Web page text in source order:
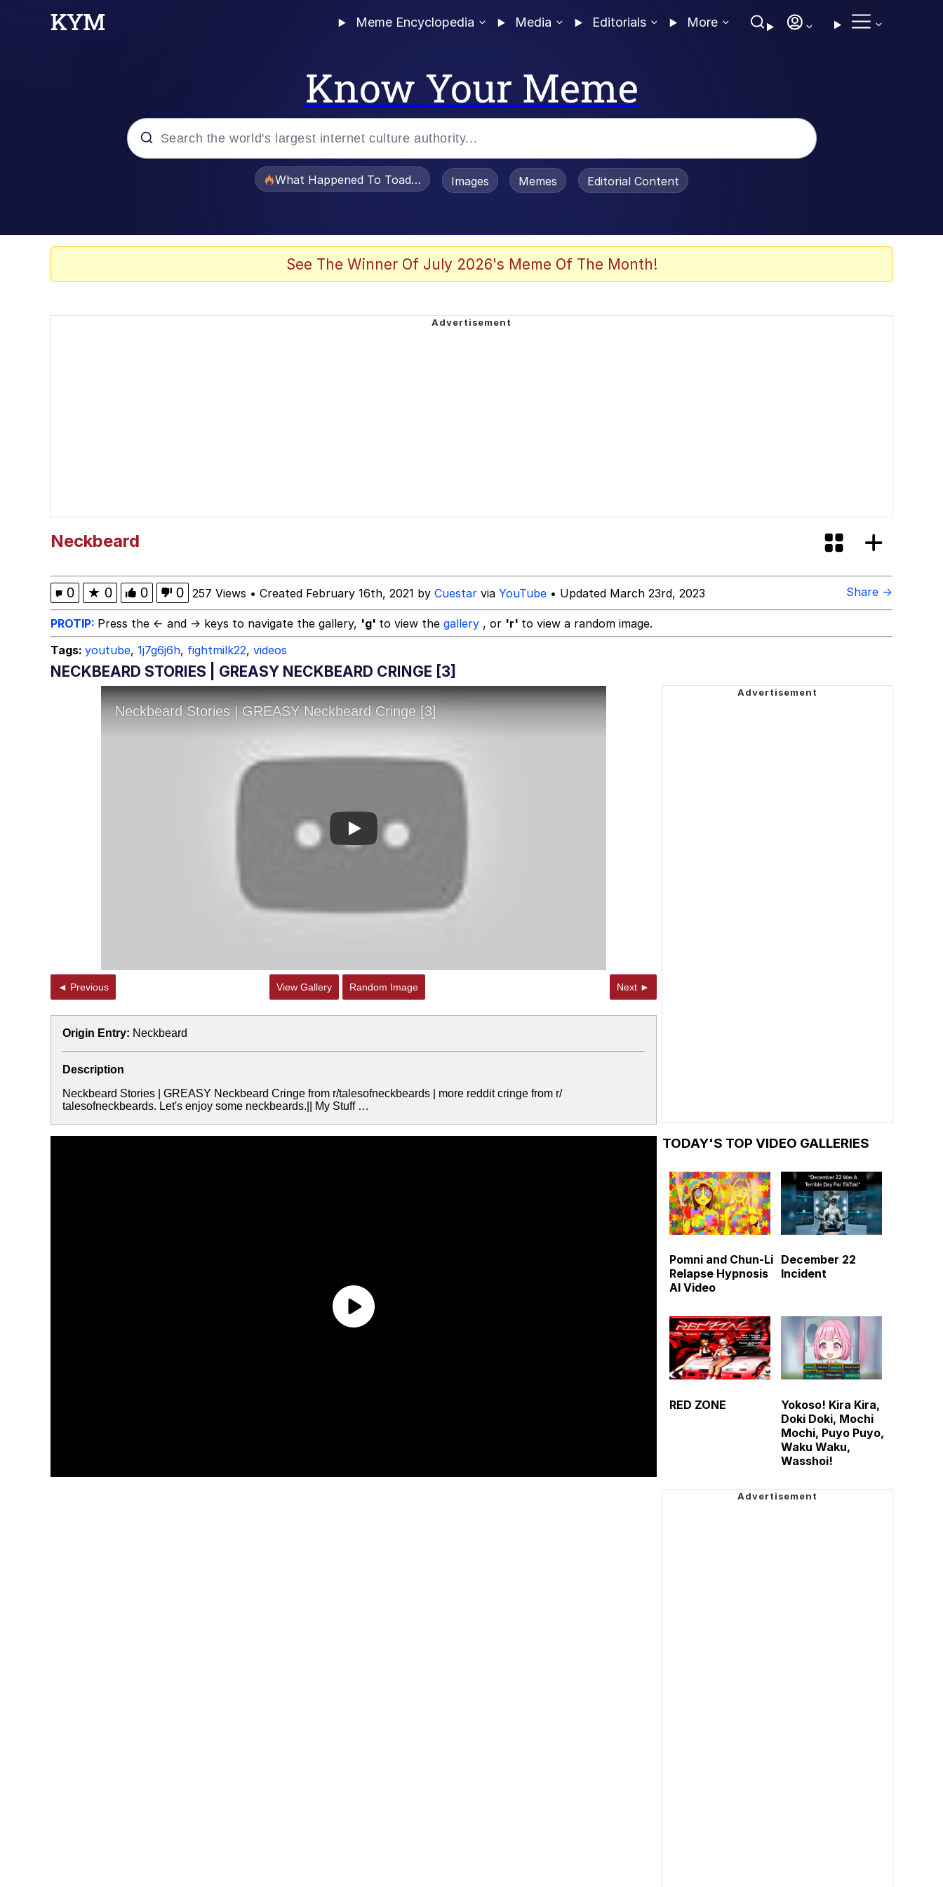
Meme Encyclopedia Media Editorials More
Know Your Meme
He Was Whipping Up Shit In A Kettle / Boiling Poo In a Kettle
What Happened To Toadsworth / Toadsworth Is Dead
Images Memes Editorial Content
See The Winner Of July 2026's Meme Of The Month!
Neckbeard
0 ★ 0 0 0 257 Views • Created February 16th, 2021 by Cuestar via YouTube • Updated March 23rd, 2023 Share →
PROTIP: Press the ← and → keys to navigate the gallery, 'g' to view the gallery , or 'r' to view a random image.
Tags: youtube, 1j7g6j6h, fightmilk22, videos
NECKBEARD STORIES | GREASY NECKBEARD CRINGE [3]
Play
◄ Previous View Gallery Random Image Next ►
Origin Entry: Neckbeard
Description
Neckbeard Stories | GREASY Neckbeard Cringe from r/talesofneckbeards | more reddit cringe from r/
talesofneckbeards. Let's enjoy some neckbeards.|| My Stuff …
TODAY'S TOP VIDEO GALLERIES
Pomni and Chun-Li
Relapse Hypnosis
AI Video
December 22
Incident
RED ZONE
Yokoso! Kira Kira,
Doki Doki, Mochi
Mochi, Puyo Puyo,
Waku Waku,
Wasshoi!